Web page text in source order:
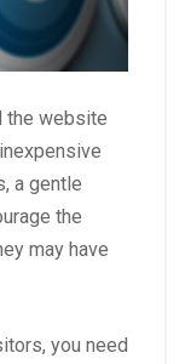
the website
a gentle
the
may have
you need